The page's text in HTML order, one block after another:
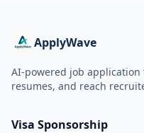
ApplyWave
AI-powered job
resumes, and reach
Visa Sponsorship